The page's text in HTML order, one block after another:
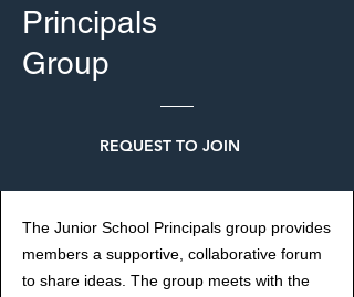
Principals
Group
REQUEST TO JOIN
The Junior School Principals group provides
members a supportive, collaborative forum
to share ideas. The group meets with the